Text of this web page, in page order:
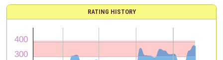
RATING HISTORY